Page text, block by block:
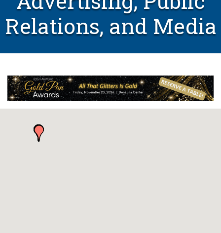
Relations, and Media